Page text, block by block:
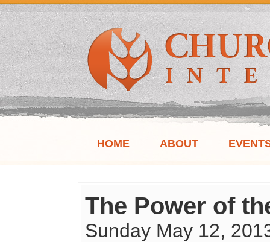
HOME ABOUT
The Power of
Sunday May 12,